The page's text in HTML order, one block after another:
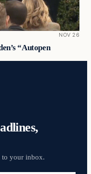
NOV 26
“Autopen
to your inbox.